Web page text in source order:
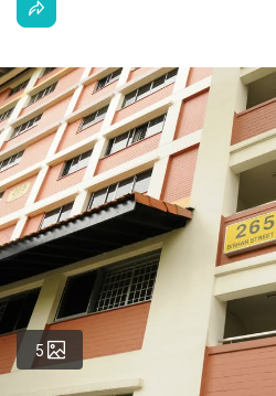
5 Photos